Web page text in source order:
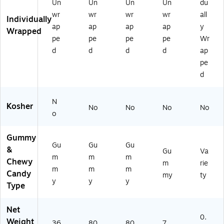
)
Individually
Wrapped
Un
wr
ap
pe
d
Un
wr
ap
pe
d
Un
wr
ap
pe
d
Un
wr
ap
pe
d
du
all
y
Wr
ap
pe
d
Kosher
N
o
No No No No
Gummy
&
Chewy
Candy
Type
Gu
m
m
y
Gu
m
m
y
Gu
m
m
y
Gu
m
my
Va
rie
ty
Net
0.